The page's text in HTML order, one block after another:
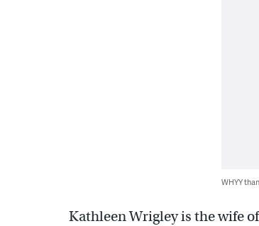
WHYY
Kathleen Wrigley is the wife